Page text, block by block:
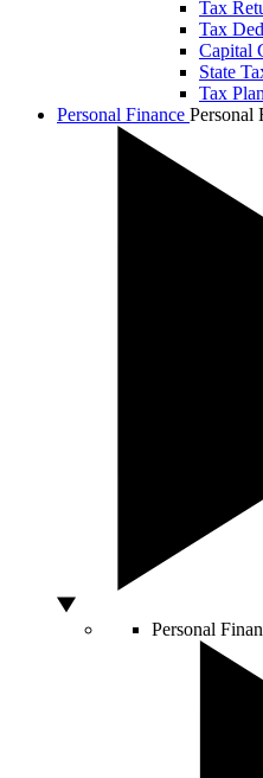
Tax
Tax
Capital
State
Tax
Personal Finance Personal
Personal